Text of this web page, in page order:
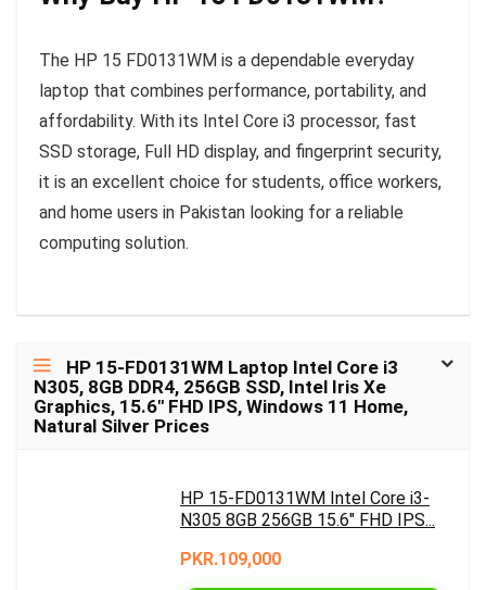
The HP 15 FD0131WM is a dependable everyday
laptop that combines performance, portability, and
affordability. With its Intel Core i3 processor, fast
SSD storage, Full HD display, and fingerprint security,
it is an excellent choice for students, office workers,
and home users in Pakistan looking for a reliable
computing solution.
HP 15-FD0131WM Laptop Intel Core i3
N305, 8GB DDR4, 256GB SSD, Intel Iris Xe
Graphics, 15.6″ FHD IPS, Windows 11 Home,
Natural Silver Prices
HP 15-FD0131WM Intel Core i3-
N305 8GB 256GB 15.6" FHD IPS...
PKR.109,000